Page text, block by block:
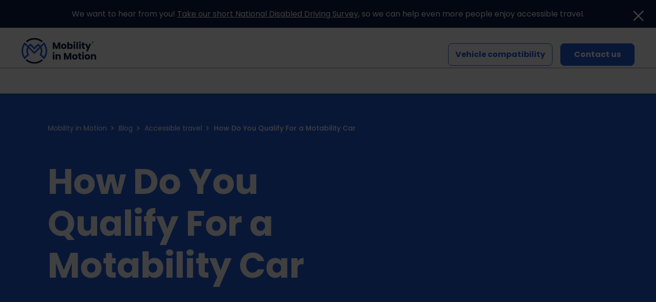
We want to hear from you! Take our short National Disabled Driving Survey, so we can help even more people enjoy accessible travel.
Vehicle compatibility Contact us
Mobility in Motion Blog Accessible travel How Do You Qualify For a Motability Car
How Do You
Qualify For a
Motability Car